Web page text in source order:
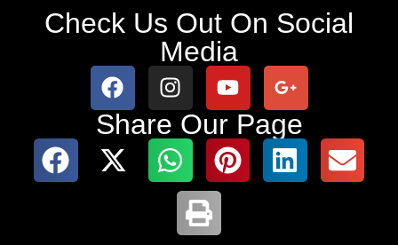
Check Us Out On Social
Media
Share Our Page